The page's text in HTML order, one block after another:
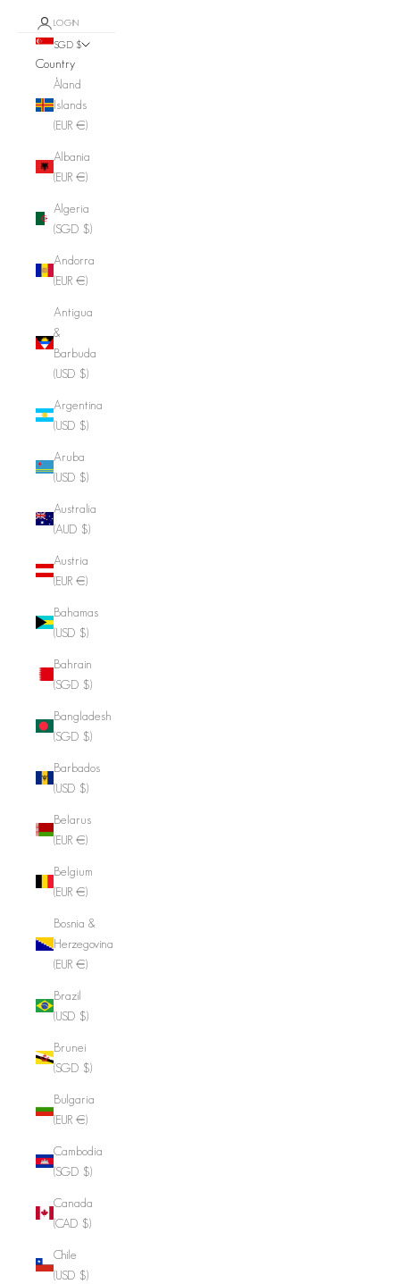
LOGIN
SGD $
Country
Åland
Islands
(EUR €)
Albania
(EUR €)
Algeria
(SGD $)
Andorra
(EUR €)
Antigua
&
Barbuda
(USD $)
Argentina
(USD $)
Aruba
(USD $)
Australia
(AUD $)
Austria
(EUR €)
Bahamas
(USD $)
Bahrain
(SGD $)
Bangladesh
(SGD $)
Barbados
(USD $)
Belarus
(EUR €)
Belgium
(EUR €)
Bosnia &
Herzegovina
(EUR €)
Brazil
(USD $)
Brunei
(SGD $)
Bulgaria
(EUR €)
Cambodia
(SGD $)
Canada
(CAD $)
Chile
(USD $)